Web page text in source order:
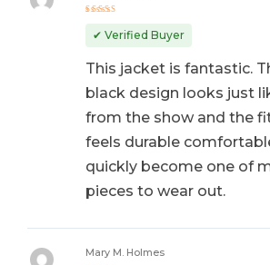
out of 5
✔ Verified Buyer
This jacket is fantastic.
black design looks just
from the show and the
feels durable
quickly become one of
pieces to wear out.
Mary M. Holmes